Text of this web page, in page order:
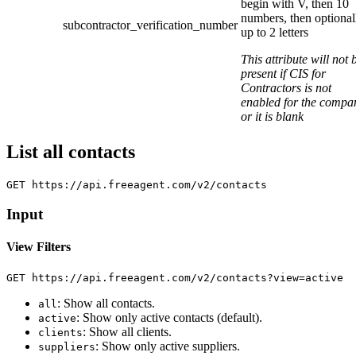
subcontractor_verification_number
begin with V, then 10
numbers, then
up to 2 letters
This attribute will not
present if CIS for
Contractors is not
enabled for the
or it is blank
List all contacts
Input
View Filters
all : Show all contacts.
active: Show only active contacts (default).
clients: Show all clients.
suppliers: Show only active suppliers.